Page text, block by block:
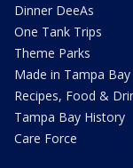
Dinner DeeAs
One Tank Trips
Theme Parks
Made in Tampa Bay
Recipes, Food &
Tampa Bay History
Care Force